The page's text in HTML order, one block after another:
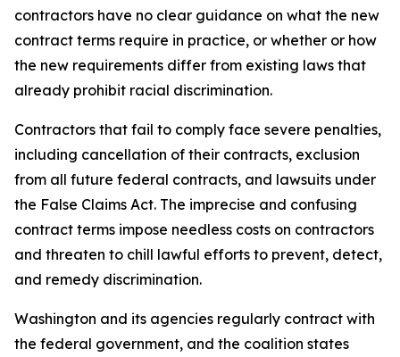
contractors have no clear guidance on what the new
contract terms require in practice, or whether or how
the new requirements differ from existing laws that
already prohibit racial discrimination.
Contractors that fail to comply face severe penalties,
including cancellation of their contracts, exclusion
from all future federal contracts, and lawsuits under
the False Claims Act. The imprecise and confusing
contract terms impose needless costs on contractors
and threaten to chill lawful efforts to prevent, detect,
and remedy discrimination.
Washington and its agencies regularly contract with
the federal government, and the coalition states